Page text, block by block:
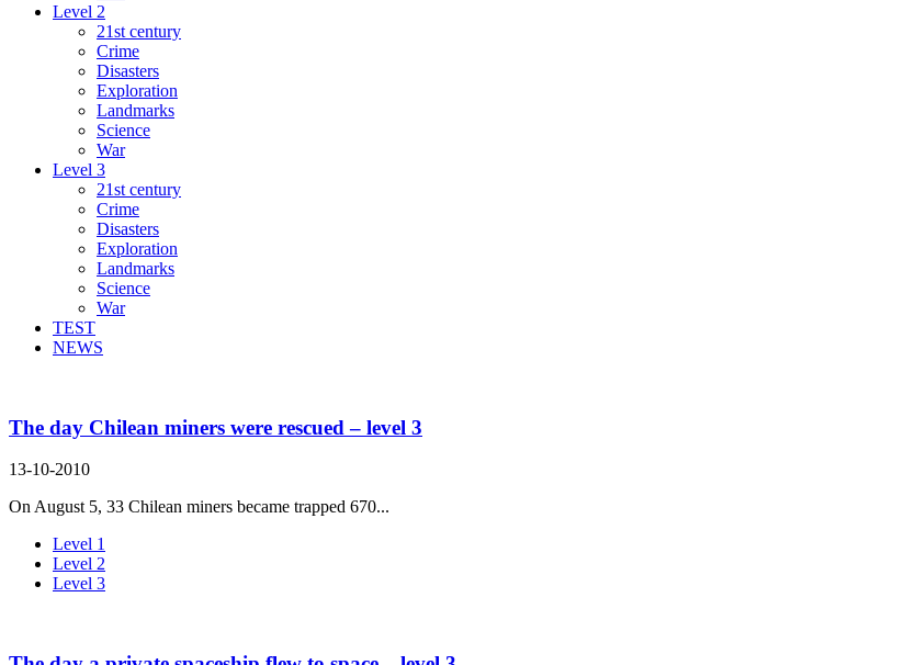
Level 2
21st century
Crime
Disasters
Exploration
Landmarks
Science
War
Level 3
21st century
Crime
Disasters
Exploration
Landmarks
Science
War
TEST
NEWS
The day Chilean miners were rescued – level 3
13-10-2010
On August 5, 33 Chilean miners became trapped 670...
Level 1
Level 2
Level 3